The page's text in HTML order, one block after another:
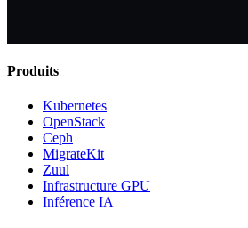
Produits
Kubernetes
OpenStack
Ceph
MigrateKit
Zuul
Infrastructure GPU
Inférence IA